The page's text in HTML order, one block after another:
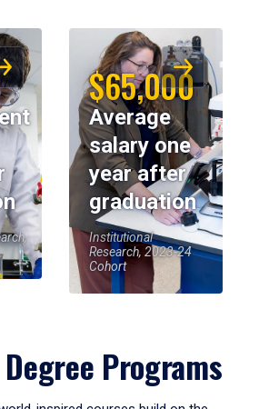
$65,000
Average
salary one
year after
graduation
Institutional
Research, 2023-24
Cohort
Programs